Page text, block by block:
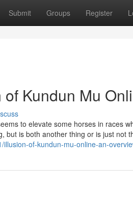
Submit Groups Register
Kundun Mu
to elevate some horses in races
but is both another thing or is just not
of-kundun-mu-online-an-